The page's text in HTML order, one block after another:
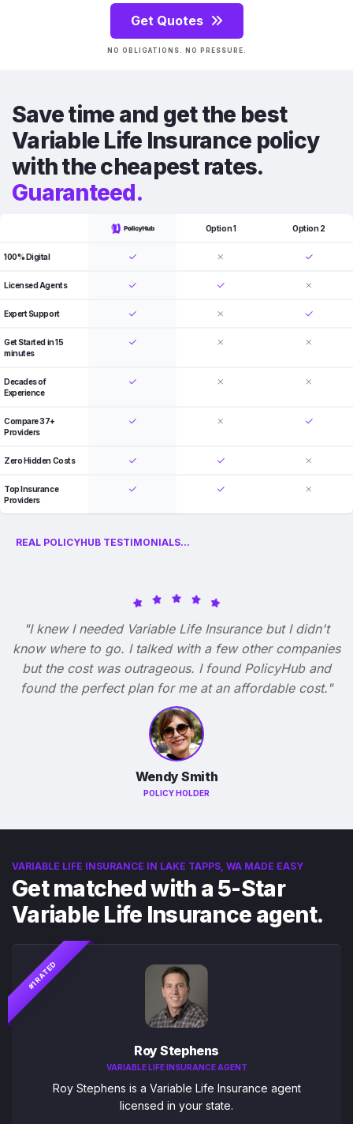
Get Quotes
NO OBLIGATIONS. NO PRESSURE.
Save time and get the best
Variable Life Insurance policy
with the cheapest rates.
Guaranteed.
Option 1 Option 2
100% Digital
Licensed Agents
Expert Support
Get Started in 15
minutes
Decades of
Experience
Compare 37+
Providers
Zero Hidden Costs
Top Insurance
Providers
REAL POLICYHUB TESTIMONIALS...
"I knew I needed Variable Life Insurance but I didn't
know where to go. I talked with a few other companies
but the cost was outrageous. I found PolicyHub and
found the perfect plan for me at an affordable cost."
Wendy Smith
POLICY HOLDER
VARIABLE LIFE INSURANCE IN LAKE TAPPS, WA MADE EASY
Get matched with a 5-Star
Variable Life Insurance agent.
#1 RATED
Roy Stephens
VARIABLE LIFE INSURANCE AGENT
Roy Stephens is a Variable Life Insurance agent
licensed in your state.